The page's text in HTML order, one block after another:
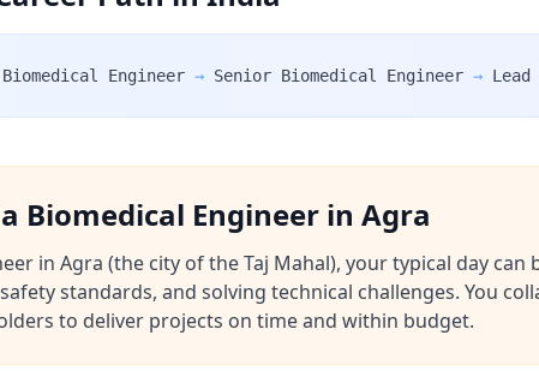
Biomedical Engineer → Senior Biomedical Engineer → Lead
Biomedical Engineer in Agra
in Agra (the city of the Taj Mahal), your typical day can
standards, and solving technical challenges. You
to deliver projects on time and within budget.